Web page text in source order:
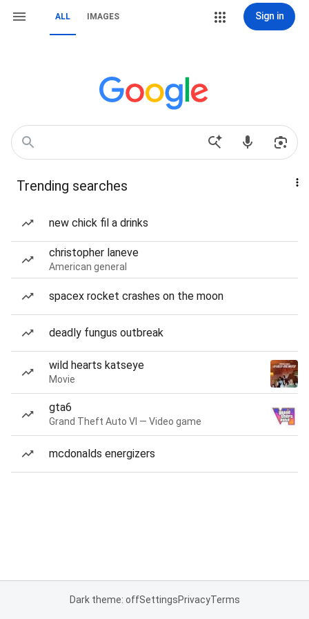
ALL IMAGES Sign in
Trending searches
new chick fil a drinks
christopher laneve
American general
spacex rocket crashes on the moon
deadly fungus outbreak
wild hearts katseye
Movie
gta6
Grand Theft Auto VI — Video game
mcdonalds energizers
Dark theme: offSettingsPrivacyTerms